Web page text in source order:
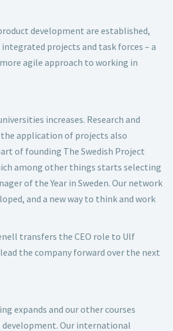
development are established,
projects and task forces – a
agile approach to working in
increases. Research and
application of projects also
of founding The Swedish Project
among other things starts selecting
of the Year in Sweden. Our network
and a new way to think and work
transfers the CEO role to Ulf
the company forward over the next
expands and our other courses
Our international